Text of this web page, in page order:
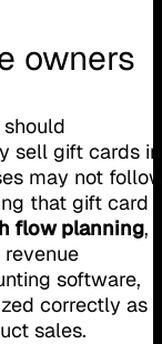
owners
sell gift cards in
may not
that gift card
flow planning,
software,
correctly as
sales.